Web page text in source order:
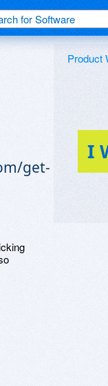
I
Product
get-